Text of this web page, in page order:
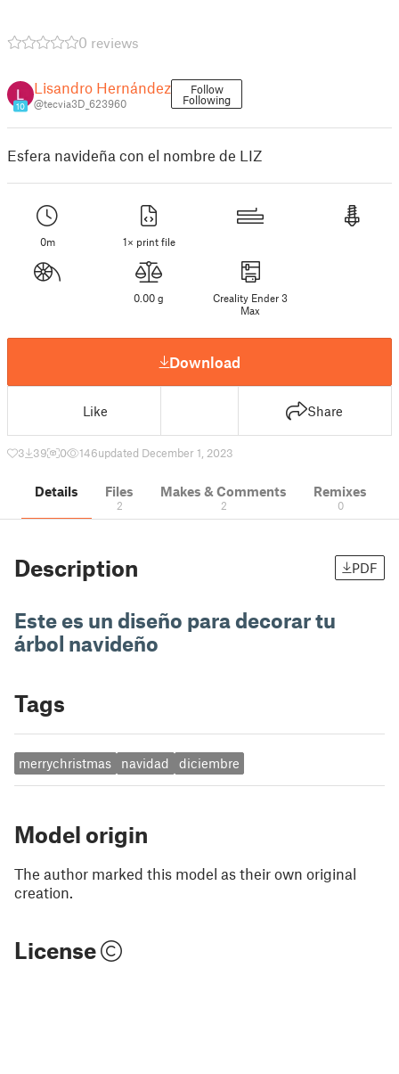
0 reviews
10
Lisandro Hernández
@tecvia3D_623960
Follow
Following
Esfera navideña con el nombre de LIZ
0m 1× print file
0.00 g
Creality Ender 3
Max
Download
Like Share
3 39 0 146updated December 1, 2023
Details Files
2
Makes & Comments
2
Remixes
0
Description PDF
Este es un diseño para decorar tu
árbol navideño
Tags
merrychristmas navidad diciembre
Model origin
The author marked this model as their own original
creation.
License